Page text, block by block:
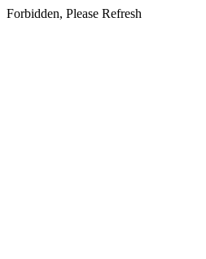
Forbidden, Please Refresh